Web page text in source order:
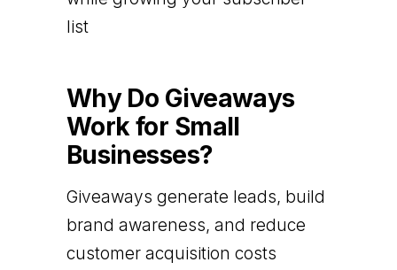
list
Why Do Giveaways
Work for Small
Businesses?
Giveaways generate leads, build
brand awareness, and reduce
customer acquisition costs